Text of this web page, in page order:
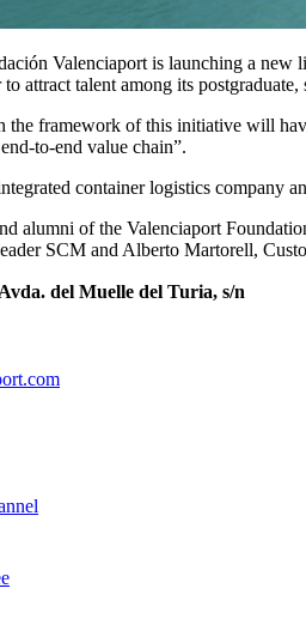
Valenciaport is launching a new
attract talent among its
the framework of this initiative will
to-end value chain”.
container logistics company
alumni of the Valenciaport
SCM and Alberto Martorell,
del Muelle del Turia, s/n